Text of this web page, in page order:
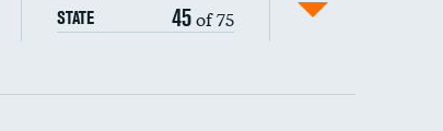
STATE 45of 75